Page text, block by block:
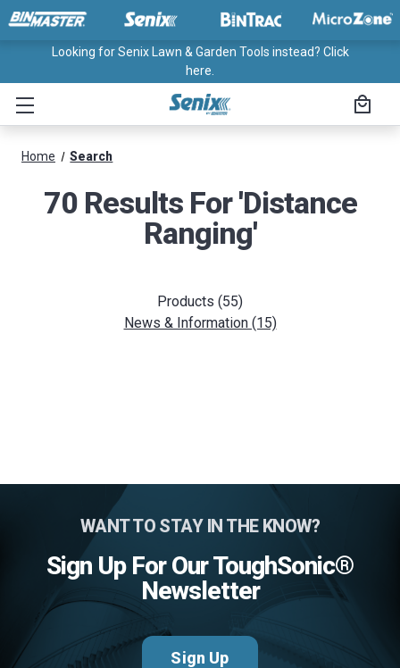
Looking for Senix Lawn & Garden Tools instead? Click
here.
Home Search
70 Results For 'distance
Ranging'
Products (55)
News & Information (15)
WANT TO STAY IN THE KNOW?
Sign Up For Our ToughSonic®
Newsletter
Sign Up